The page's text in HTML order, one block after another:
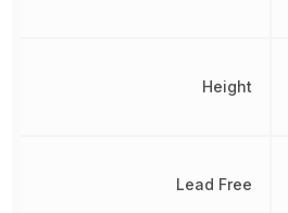
Height
Lead Free